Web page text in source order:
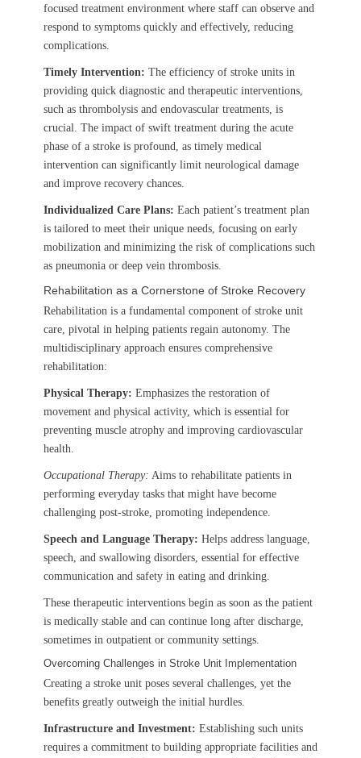
focused treatment environment where staff can observe and
respond to symptoms quickly and effectively, reducing
complications.
Timely Intervention: The efficiency of stroke units in
providing quick diagnostic and therapeutic interventions,
such as thrombolysis and endovascular treatments, is
crucial. The impact of swift treatment during the acute
phase of a stroke is profound, as timely medical
intervention can significantly limit neurological damage
and improve recovery chances.
Individualized Care Plans: Each patient’s treatment plan
is tailored to meet their unique needs, focusing on early
mobilization and minimizing the risk of complications such
as pneumonia or deep vein thrombosis.
Rehabilitation as a Cornerstone of Stroke Recovery
Rehabilitation is a fundamental component of stroke unit
care, pivotal in helping patients regain autonomy. The
multidisciplinary approach ensures comprehensive
rehabilitation:
Physical Therapy: Emphasizes the restoration of
movement and physical activity, which is essential for
preventing muscle atrophy and improving cardiovascular
health.
Occupational Therapy: Aims to rehabilitate patients in
performing everyday tasks that might have become
challenging post-stroke, promoting independence.
Speech and Language Therapy: Helps address language,
speech, and swallowing disorders, essential for effective
communication and safety in eating and drinking.
These therapeutic interventions begin as soon as the patient
is medically stable and can continue long after discharge,
sometimes in outpatient or community settings.
Overcoming Challenges in Stroke Unit Implementation
Creating a stroke unit poses several challenges, yet the
benefits greatly outweigh the initial hurdles.
Infrastructure and Investment: Establishing such units
requires a commitment to building appropriate facilities and